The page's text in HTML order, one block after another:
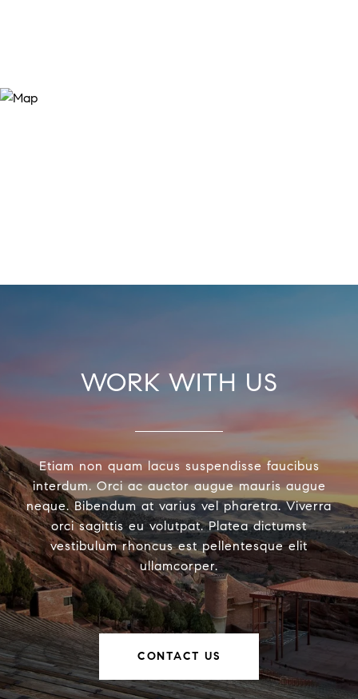
WORK WITH US
Etiam non quam lacus suspendisse faucibus
interdum. Orci ac auctor augue mauris augue
neque. Bibendum at varius vel pharetra. Viverra
orci sagittis eu volutpat. Platea dictumst
vestibulum rhoncus est pellentesque elit
ullamcorper.
CONTACT US